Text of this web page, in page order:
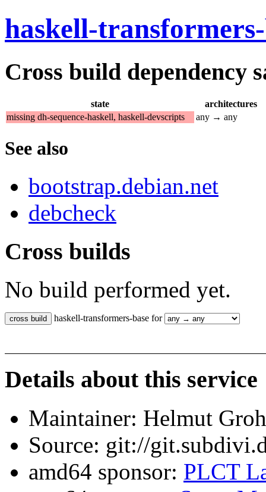
haskell-
Cross build dependency
state
architectures
missing dh-sequence-haskell, haskell-devscripts
any → any
See also
bootstrap.debian.net
debcheck
Cross builds
No build performed yet.
haskell-transformers-base for
Details about this service
Maintainer: Helmut
Source: git://
amd64 sponsor: PLCT